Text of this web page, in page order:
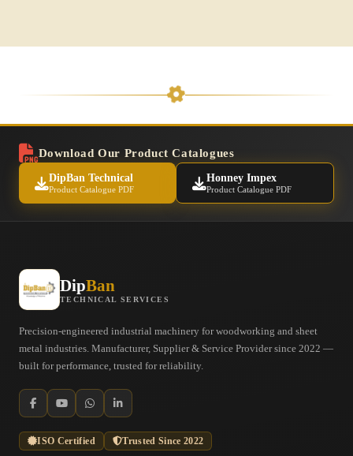
Download Our Product Catalogues
DipBan Technical
Product Catalogue PDF
Honney Impex
Product Catalogue PDF
DipBan
TECHNICAL SERVICES
Precision-engineered industrial machinery for woodworking and sheet
metal industries. Manufacturer, Supplier & Service Provider since 2022 —
built for performance, trusted for reliability.
ISO Certified Trusted Since 2022